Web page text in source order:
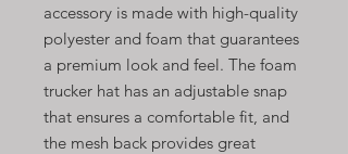
accessory is made with high-quality
polyester and foam that guarantees
a premium look and feel. The foam
trucker hat has an adjustable snap
that ensures a comfortable fit, and
the mesh back provides great